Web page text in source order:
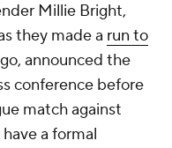
Millie Bright,
they made a run to
announced the
conference before
match against
a formal